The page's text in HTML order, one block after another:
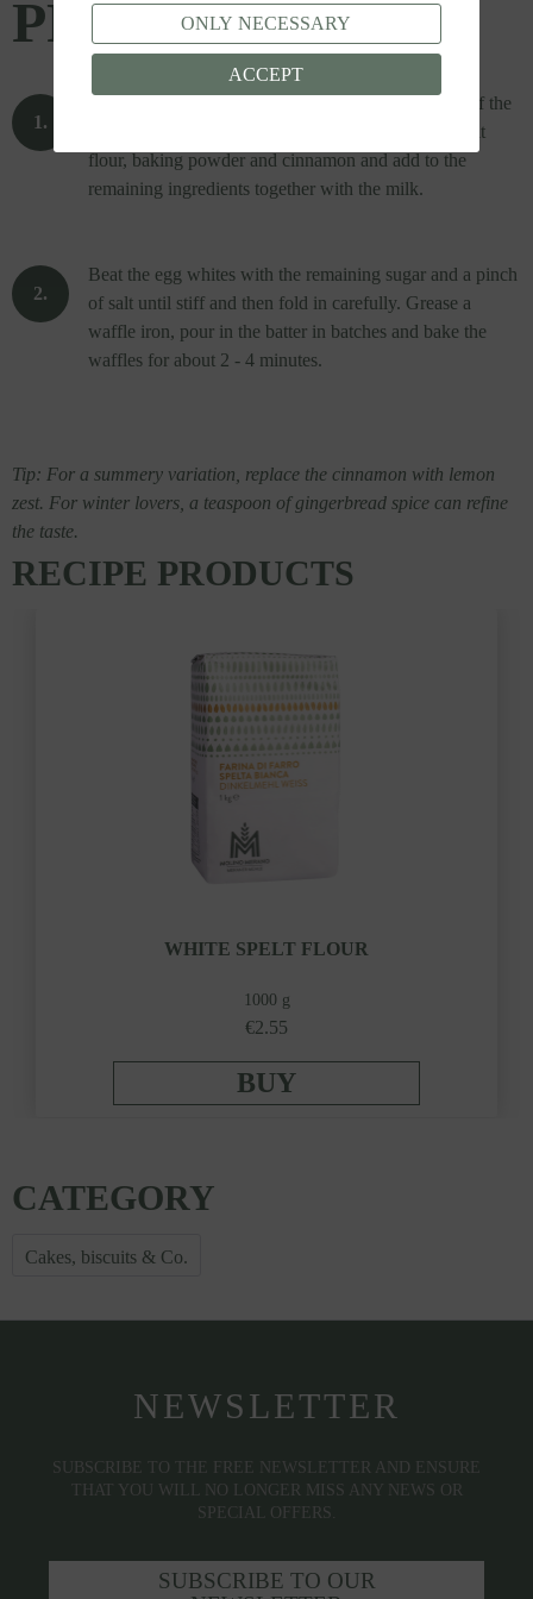
PREPARATION
Cream the egg yolks, butter, vanilla sugar and half of the
Mix the emmer wholegrain flour with the spelt
flour, baking powder and cinnamon and add to the
remaining ingredients together with the milk.
Beat the egg whites with the remaining sugar and a pinch
of salt until stiff and then fold in carefully. Grease a
waffle iron, pour in the batter in batches and bake the
waffles for about 2 - 4 minutes.
Tip: For a summery variation, replace the cinnamon with lemon
zest. For winter lovers, a teaspoon of gingerbread spice can refine
the taste.
RECIPE PRODUCTS
WHITE SPELT FLOUR
1000 g
€2.55
BUY
CATEGORY
Cakes, biscuits & Co.
NEWSLETTER
SUBSCRIBE TO THE FREE NEWSLETTER AND ENSURE
THAT YOU WILL NO LONGER MISS ANY NEWS OR
SPECIAL OFFERS.
SUBSCRIBE TO OUR
ONLY NECESSARY
ACCEPT